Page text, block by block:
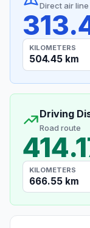
Direct air line
KILOMETERS
504.45 km
Driving
Road route
KILOMETERS
666.55 km